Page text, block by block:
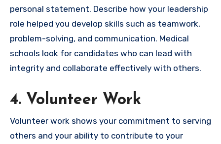
personal statement. Describe how your leadership
role helped you develop skills such as teamwork,
problem-solving, and communication. Medical
schools look for candidates who can lead with
integrity and collaborate effectively with others.
4. Volunteer Work
Volunteer work shows your commitment to serving
others and your ability to contribute to your